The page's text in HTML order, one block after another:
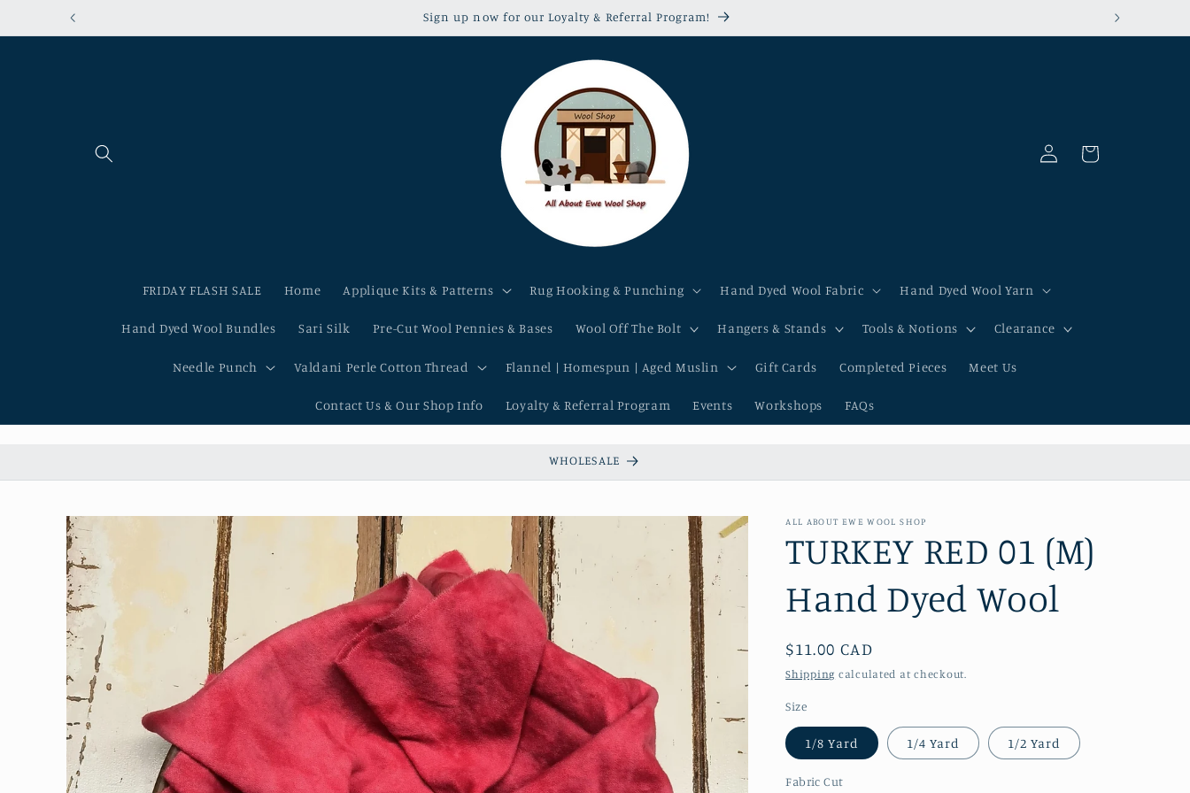
Skip to
Sign up now for our Loyalty & Referral Program!
FRIDAY FLASH SALE Home Applique Kits & Patterns Rug Hooking & Punching Hand Dyed Wool Fabric Hand Dyed Wool Yarn
Hand Dyed Wool Bundles Sari Silk Pre-Cut Wool Pennies & Bases Wool Off The Bolt Hangers & Stands Tools & Notions Clearance
Needle Punch Valdani Perle Cotton Thread Flannel | Homespun | Aged Muslin Gift Cards Completed Pieces Meet Us
Contact Us & Our Shop Info Loyalty & Referral Program Events Workshops FAQs
Log
in
Cart
WHOLESALE
Skip to
ALL ABOUT EWE WOOL SHOP
TURKEY RED 01 (M)
Hand Dyed Wool
Regular
price
$11.00 CAD
Shipping calculated at checkout.
Size
1/8 Yard 1/4 Yard 1/2 Yard
Fabric Cut